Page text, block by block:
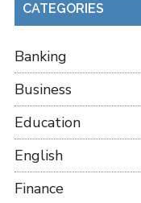
CATEGORIES
Banking
Business
Education
English
Finance